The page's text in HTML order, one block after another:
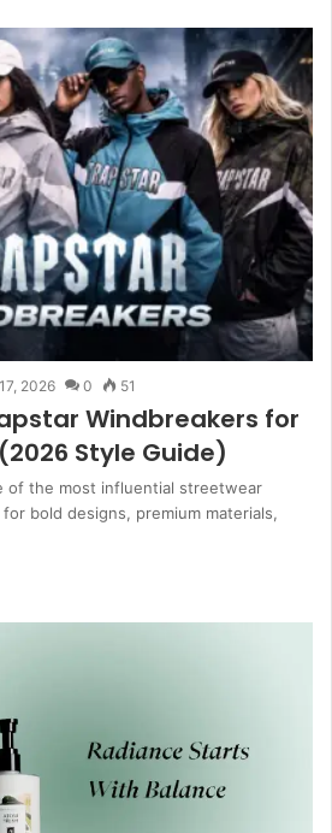
2026 0 51
Windbreakers for
Style Guide)
of the most influential streetwear
bold designs, premium materials,